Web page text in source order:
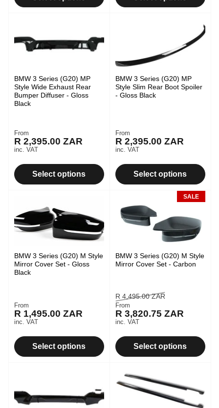
BMW 3 Series (G20) MP
Style Wide Exhaust Rear
Bumper Diffuser - Gloss
Black
Regular
price
From
R 2,395.00 ZAR
inc. VAT
Select options
BMW 3 Series (G20) MP
Style Slim Rear Boot Spoiler
- Gloss Black
Regular
price
From
R 2,395.00 ZAR
inc. VAT
Select options
BMW 3 Series (G20) M Style
Mirror Cover Set - Gloss
Black
Regular
price
From
R 1,495.00 ZAR
inc. VAT
Select options
SALE
BMW 3 Series (G20) M Style
Mirror Cover Set - Carbon
Regular
price
R 4,495.00 ZARSale
From
R 3,820.75 ZAR
inc. VAT
Select options